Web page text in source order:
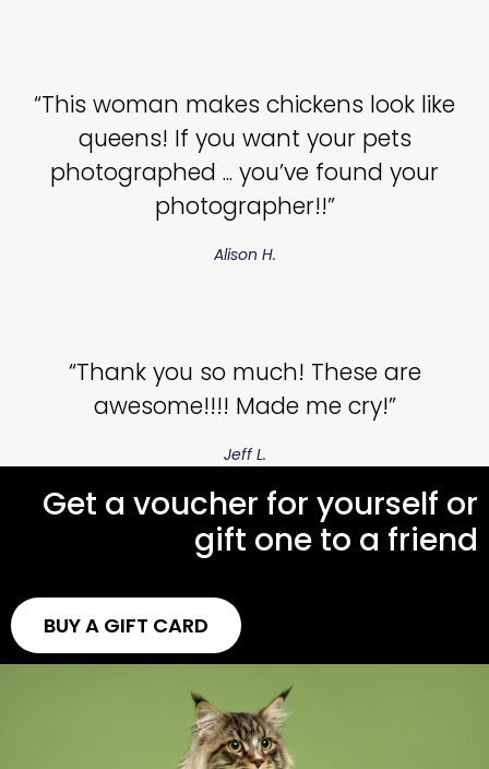
“This woman makes chickens look like
queens! If you want your pets
photographed ... you’ve found your
photographer!!”
Alison H.
“Thank you so much! These are
awesome!!!! Made me cry!”
Jeff L.
Get a voucher for yourself or
gift one to a friend
BUY A GIFT CARD